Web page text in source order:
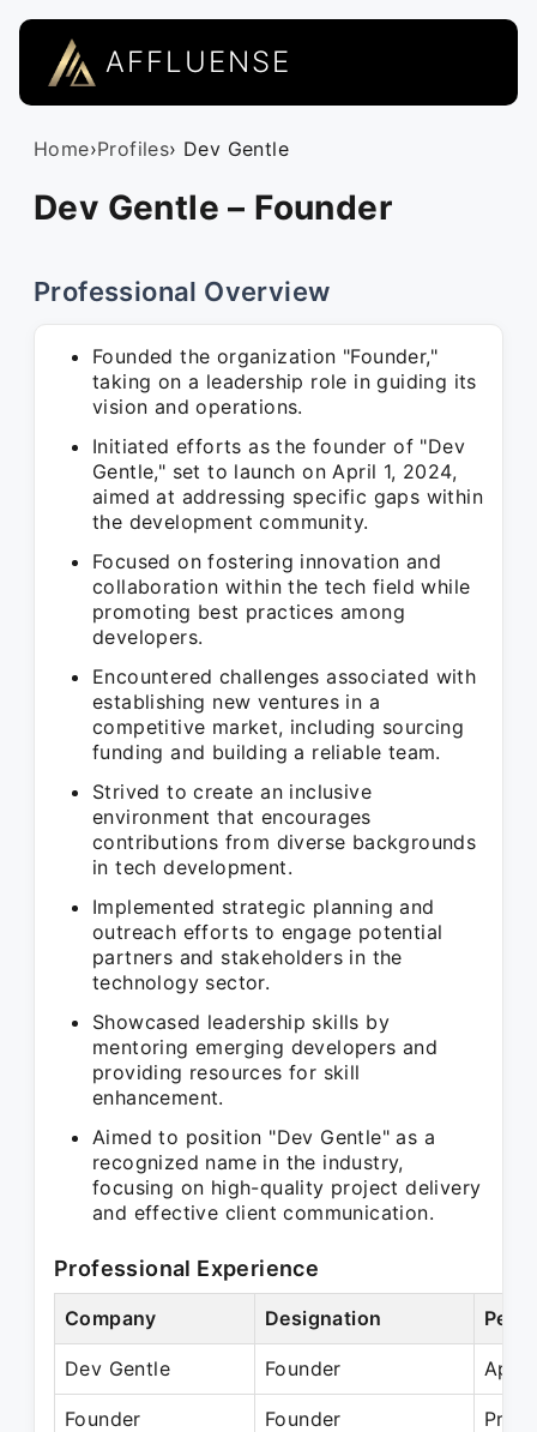
AFFLUENSE
Home›Profiles› Dev Gentle
Dev Gentle – Founder
Professional Overview
Founded the organization "Founder,"
taking on a leadership role in guiding its
vision and operations.
Initiated efforts as the founder of "Dev
Gentle," set to launch on April 1, 2024,
aimed at addressing specific gaps within
the development community.
Focused on fostering innovation and
collaboration within the tech field while
promoting best practices among
developers.
Encountered challenges associated with
establishing new ventures in a
competitive market, including sourcing
funding and building a reliable team.
Strived to create an inclusive
environment that encourages
contributions from diverse backgrounds
in tech development.
Implemented strategic planning and
outreach efforts to engage potential
partners and stakeholders in the
technology sector.
Showcased leadership skills by
mentoring emerging developers and
providing resources for skill
enhancement.
Aimed to position "Dev Gentle" as a
recognized name in the industry,
focusing on high-quality project delivery
and effective client communication.
Professional Experience
Company Designation
Dev Gentle Founder Apr
Founder Founder